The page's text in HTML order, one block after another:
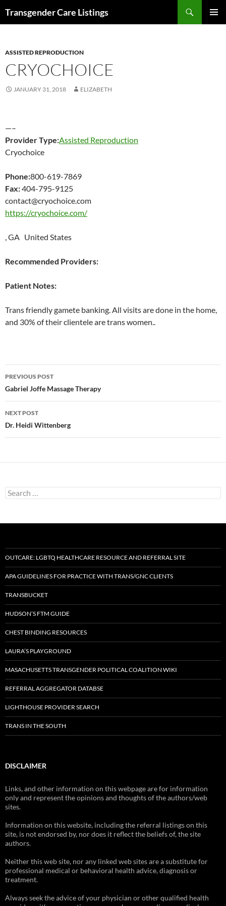
Transgender Care Listings
ASSISTED REPRODUCTION
CRYOCHOICE
JANUARY 31, 2018 ELIZABETH
—–
Provider Type:Assisted Reproduction
Cryochoice
Phone:800-619-7869
Fax:404-795-9125
contact@cryochoice.com
https://cryochoice.com/
, GA United States
Recommended Providers:
Patient Notes:
Trans friendly gamete banking. All visits are done in the home,
and 30% of their clientele are trans women..
Post
navigation
PREVIOUS POST
Gabriel Joffe Massage Therapy
NEXT POST
Dr. Heidi Wittenberg
Search
for:
OUTCARE: LGBTQ HEALTHCARE RESOURCE AND REFERRAL SITE
APA GUIDELINES FOR PRACTICE WITH TRANS/GNC CLIENTS
TRANSBUCKET
HUDSON’S FTM GUIDE
CHEST BINDING RESOURCES
LAURA’S PLAYGROUND
MASACHUSETTS TRANSGENDER POLITICAL COALITION WIKI
REFERRAL AGGREGATOR DATABSE
LIGHTHOUSE PROVIDER SEARCH
TRANS IN THE SOUTH
DISCLAIMER
Links, and other information on this webpage are for information
only and represent the opinions and thoughts of the authors/web
sites.
Information on this website, including the referral listings on this
site, is not endorsed by, nor does it reflect the beliefs of, the site
authors.
Neither this web site, nor any linked web sites are a substitute for
professional medical or behavioral health advice, diagnosis or
treatment.
Always seek the advice of your physician or other qualified health